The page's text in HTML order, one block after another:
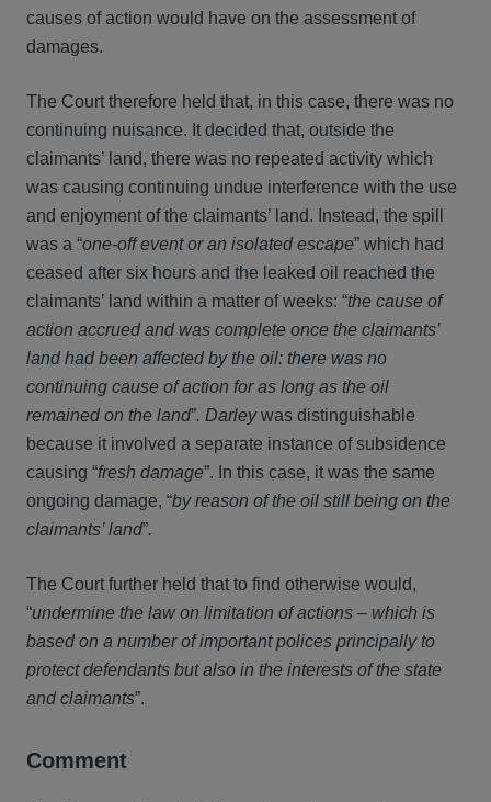
causes of action would have on the assessment of
damages.
The Court therefore held that, in this case, there was no
continuing nuisance. It decided that, outside the
claimants’ land, there was no repeated activity which
was causing continuing undue interference with the use
and enjoyment of the claimants’ land. Instead, the spill
was a “one-off event or an isolated escape” which had
ceased after six hours and the leaked oil reached the
claimants’ land within a matter of weeks: “the cause of
action accrued and was complete once the claimants’
land had been affected by the oil: there was no
continuing cause of action for as long as the oil
remained on the land”. Darleywas distinguishable
because it involved a separate instance of subsidence
causing “fresh damage”. In this case, it was the same
ongoing damage, “by reason of the oil still being on the
claimants’ land”.
The Court further held that to find otherwise would,
“undermine the law on limitation of actions – which is
based on a number of important polices principally to
protect defendants but also in the interests of the state
and claimants”.
Comment